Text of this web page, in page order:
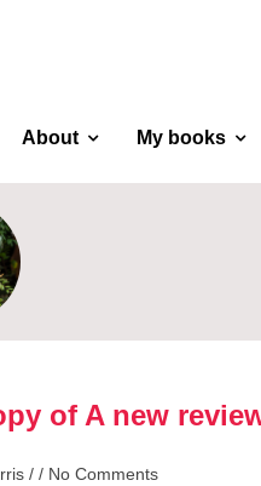
About My books
of A new
/ / No Comments